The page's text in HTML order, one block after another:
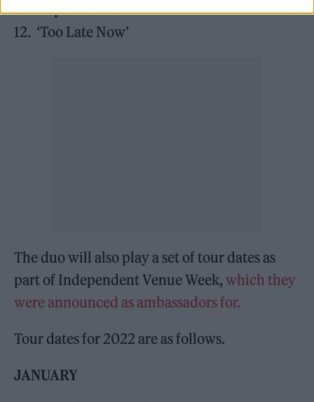
11. ‘Supermarket’
12. ‘Too Late Now’
The duo will also play a set of tour dates as
part of Independent Venue Week,which they
were announced as ambassadors for.
Tour dates for 2022 are as follows.
JANUARY